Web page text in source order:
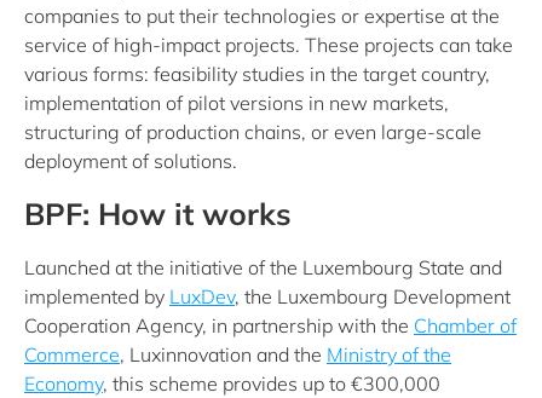
companies to put their technologies or expertise at the
service of high-impact projects. These projects can take
various forms: feasibility studies in the target country,
implementation of pilot versions in new markets,
structuring of production chains, or even large-scale
deployment of solutions.
BPF: How it works
Launched at the initiative of the Luxembourg State and
implemented by LuxDev, the Luxembourg Development
Cooperation Agency, in partnership with the Chamber of
Commerce, Luxinnovation and the Ministry of the
Economy, this scheme provides up to €300,000